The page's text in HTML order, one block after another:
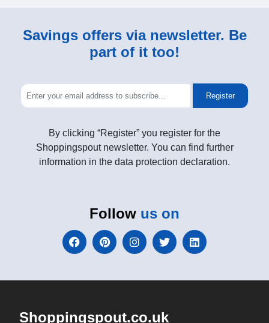
Savings offers via newsletter. Be
part of it too!
Register
By clicking “Register” you register for the
Shoppingspout newsletter. You can find further
information in the data protection declaration.
Follow us on
Shoppingspout.co.uk